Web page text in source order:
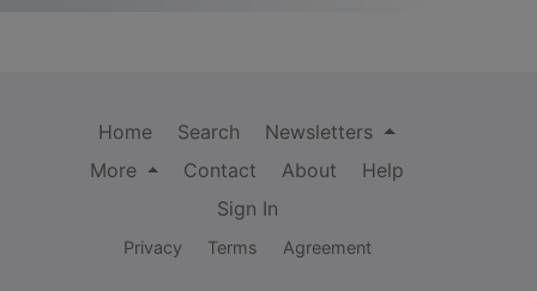
Home Search
Newsletters
More
Contact About
Help
Sign In
Privacy Terms Agreement